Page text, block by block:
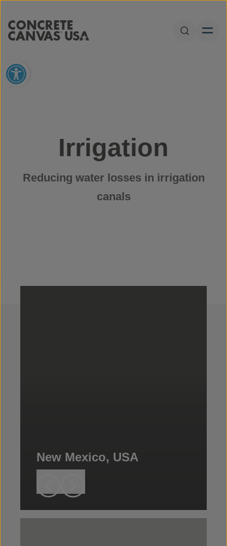
Open
Open toolbar
Irrigation
Reducing water losses in irrigation
canals
New Mexico, USA